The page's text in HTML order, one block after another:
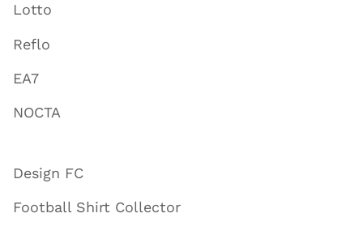
Lotto
Reflo
EA7
NOCTA
Design FC
Football Shirt Collector